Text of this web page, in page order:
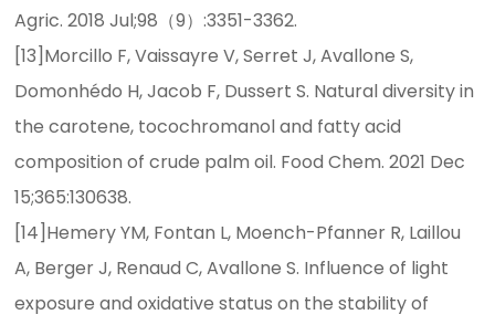
Agric. 2018 Jul;98（9）:3351-3362.
[13]Morcillo F, Vaissayre V, Serret J, Avallone S,
Domonhédo H, Jacob F, Dussert S. Natural diversity in
the carotene, tocochromanol and fatty acid
composition of crude palm oil. Food Chem. 2021 Dec
15;365:130638.
[14]Hemery YM, Fontan L, Moench-Pfanner R, Laillou
A, Berger J, Renaud C, Avallone S. Influence of light
exposure and oxidative status on the stability of